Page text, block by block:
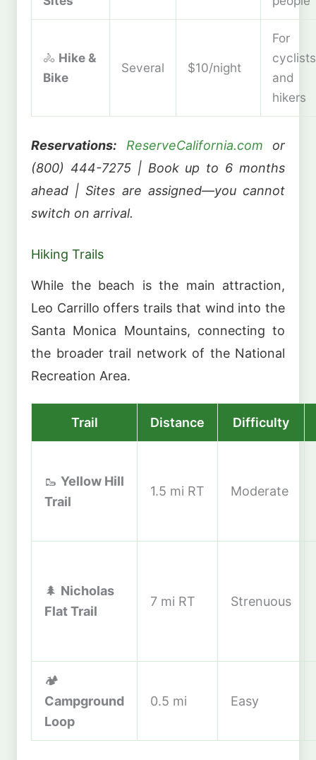
🚴 Hike &
Bike
Several $10/night
For
cyclists
and
hikers
Reservations: ReserveCalifornia.com or
(800) 444-7275 | Book up to 6 months
ahead | Sites are assigned—you cannot
switch on arrival.
Hiking Trails
While the beach is the main attraction,
Leo Carrillo offers trails that wind into the
Santa Monica Mountains, connecting to
the broader trail network of the National
Recreation Area.
Trail Distance Difficulty
🥾 Yellow Hill
Trail
1.5 mi RT Moderate
🌲 Nicholas
Flat Trail
7 mi RT Strenuous
🏕️
Campground
Loop
0.5 mi Easy